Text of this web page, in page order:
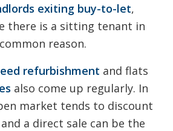
exiting buy-to-let,
there is a sitting tenant in
reason.
refurbishment and flats
also come up regularly. In
market tends to discount
a direct sale can be the